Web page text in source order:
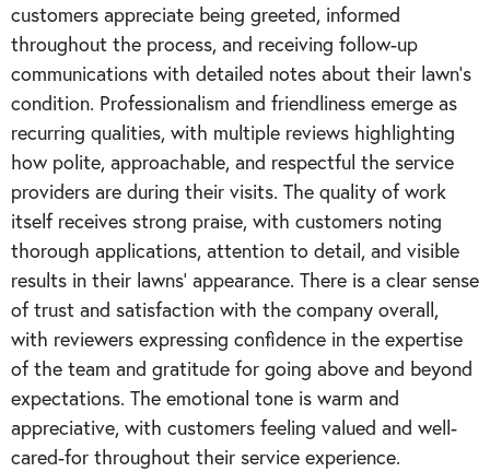
customers appreciate being greeted, informed
throughout the process, and receiving follow-up
communications with detailed notes about their lawn's
condition. Professionalism and friendliness emerge as
recurring qualities, with multiple reviews highlighting
how polite, approachable, and respectful the service
providers are during their visits. The quality of work
itself receives strong praise, with customers noting
thorough applications, attention to detail, and visible
results in their lawns' appearance. There is a clear sense
of trust and satisfaction with the company overall,
with reviewers expressing confidence in the expertise
of the team and gratitude for going above and beyond
expectations. The emotional tone is warm and
appreciative, with customers feeling valued and well-
cared-for throughout their service experience.